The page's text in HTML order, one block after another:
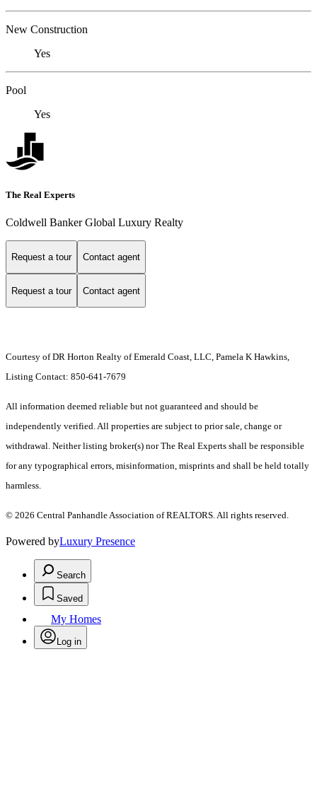
New Construction
Yes
Pool
Yes
The Real Experts
Coldwell Banker Global Luxury Realty
Request a tour Contact agent
Request a tour Contact agent
Courtesy of DR Horton Realty of Emerald Coast, LLC, Pamela K Hawkins,
Listing Contact: 850-641-7679
All information deemed reliable but not guaranteed and should be
independently verified. All properties are subject to prior sale, change or
withdrawal. Neither listing broker(s) nor The Real Experts shall be responsible
for any typographical errors, misinformation, misprints and shall be held totally
harmless.
© 2026 Central Panhandle Association of REALTORS. All rights reserved.
Powered byLuxury Presence
Search
Saved
My Homes
Log in